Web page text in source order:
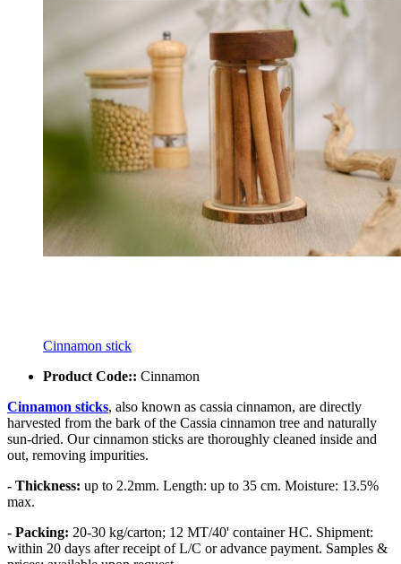
Cinnamon stick
Product Code:: Cinnamon
Cinnamon sticks, also known as cassia cinnamon, are directly
harvested from the bark of the Cassia cinnamon tree and naturally
sun-dried. Our cinnamon sticks are thoroughly cleaned inside and
out, removing impurities.
- Thickness: up to 2.2mm. Length: up to 35 cm. Moisture: 13.5%
max.
- Packing: 20-30 kg/carton; 12 MT/40' container HC. Shipment:
within 20 days after receipt of L/C or advance payment. Samples &